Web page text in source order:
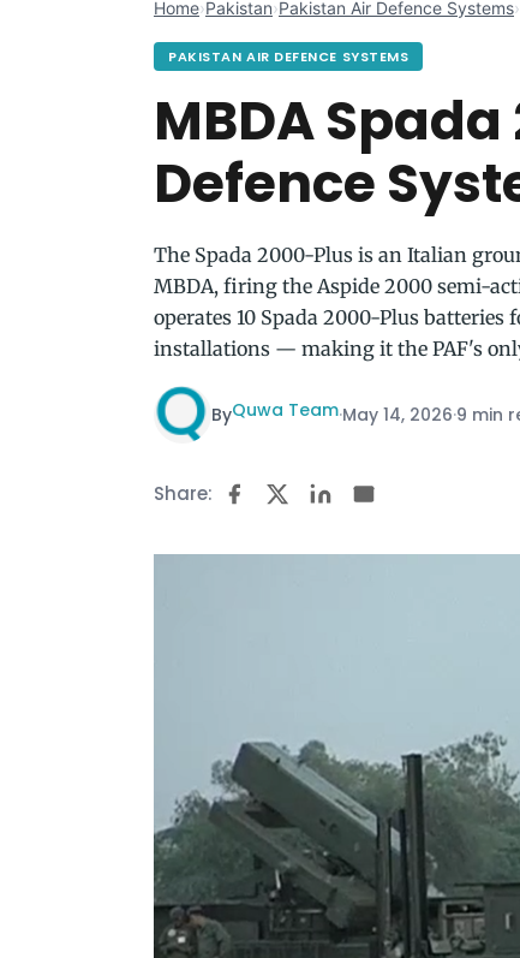
Home›Pakistan›Pakistan Air Defence Systems›
PAKISTAN AIR DEFENCE SYSTEMS
MBDA
Defence
The Spada 2000-Plus is an Italian
MBDA, firing the Aspide 2000 semi-
operates 10 Spada 2000-Plus
installations — making it the PAF's
ByQuwa Team·May 14, 2026·9 min
Share: